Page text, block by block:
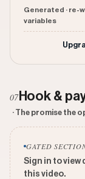
Generated · re-
variables
07Hook &
· The promise the
GATED
Sign in to
this video.